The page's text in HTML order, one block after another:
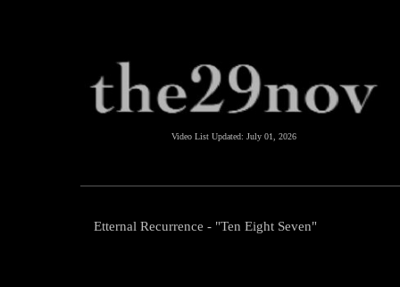
Video List Updated: July 01, 2026
Etternal Recurrence - "Ten Eight Seven"